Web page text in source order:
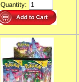
Quantity: